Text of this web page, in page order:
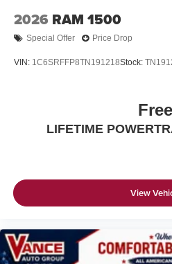
2026 RAM 1500
Special Offer Price Drop
VIN: 1C6SRFFP8TN191218Stock:
Free
LIFETIME
View